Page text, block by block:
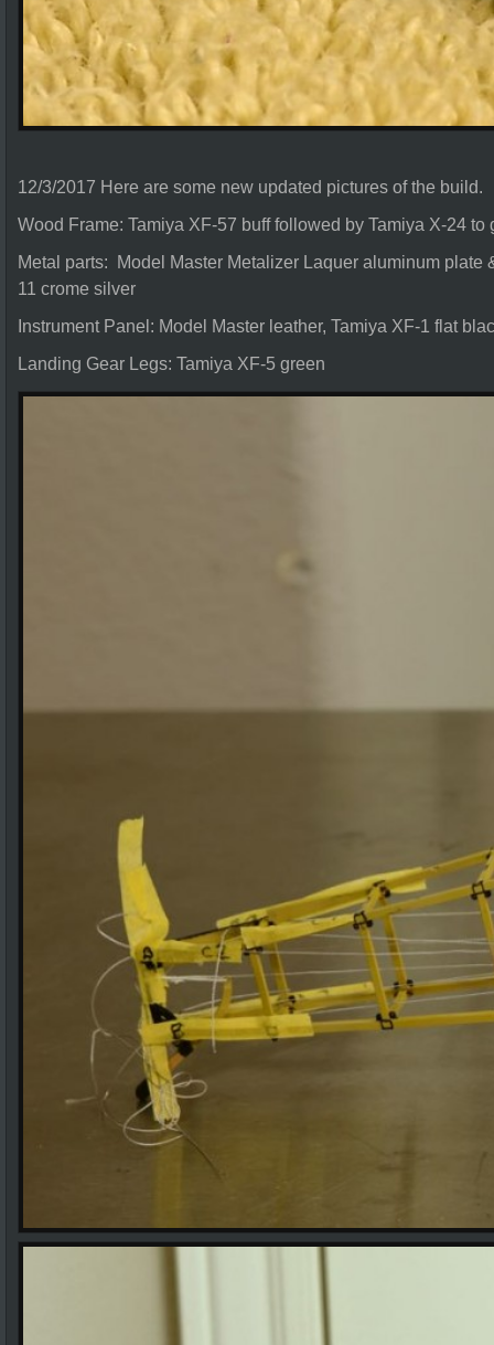
12/3/2017 Here are some new updated pictures of the build.
Wood Frame: Tamiya XF-57 buff followed by Tamiya X-24 to
Metal parts: Model Master Metalizer Laquer aluminum plate
11 crome silver
Instrument Panel: Model Master leather, Tamiya XF-1 flat
Landing Gear Legs: Tamiya XF-5 green